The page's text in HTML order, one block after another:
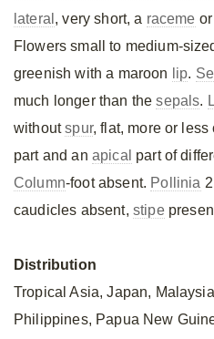
lateral , very short, a raceme
Flowers small to medium-
greenish with a maroon
lip.
much longer than thesepals.
withoutspur, flat, more or
part and an apical part of
Column-foot absent. Pollinia
caudicles absent, stipe
Distribution
Tropical Asia, Japan,
Philippines, Papua New